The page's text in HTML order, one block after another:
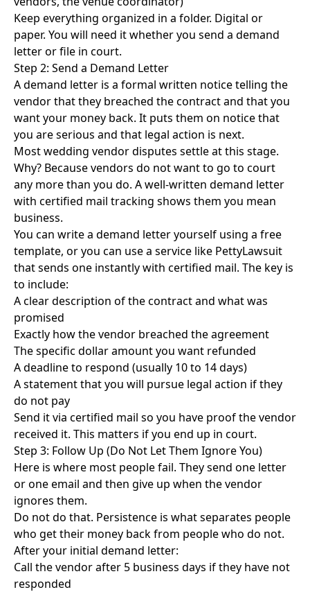
Keep everything organized in a folder. Digital or
paper. You will need it whether you send a demand
letter or file in court.
Step 2: Send a Demand Letter
A demand letter is a formal written notice telling the
vendor that they breached the contract and that you
want your money back. It puts them on notice that
you are serious and that legal action is next.
Most wedding vendor disputes settle at this stage.
Why? Because vendors do not want to go to court
any more than you do. A well-written demand letter
with certified mail tracking shows them you mean
business.
You can write a demand letter yourself using a free
template, or you can use a service like PettyLawsuit
that sends one instantly with certified mail. The key is
to include:
A clear description of the contract and what was
promised
Exactly how the vendor breached the agreement
The specific dollar amount you want refunded
A deadline to respond (usually 10 to 14 days)
A statement that you will pursue legal action if they
do not pay
Send it via certified mail so you have proof the vendor
received it. This matters if you end up in court.
Step 3: Follow Up (Do Not Let Them Ignore You)
Here is where most people fail. They send one letter
or one email and then give up when the vendor
ignores them.
Do not do that. Persistence is what separates people
who get their money back from people who do not.
After your initial demand letter:
Call the vendor after 5 business days if they have not
responded